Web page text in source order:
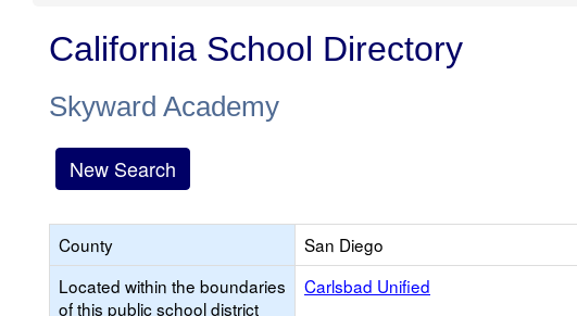
California School Directory
Skyward Academy
New Search
County
San Diego
Located within the boundaries
of this public school district
Carlsbad Unified